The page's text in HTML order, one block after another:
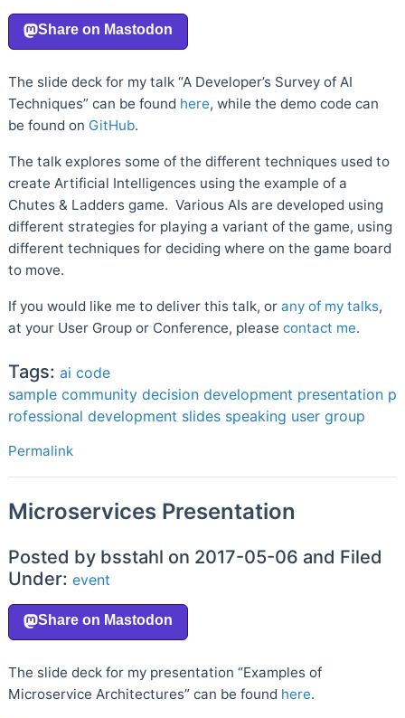
The slide deck for my talk “A Developer’s Survey of AI
Techniques” can be found here, while the demo code can
be found on GitHub.
The talk explores some of the different techniques used to
create Artificial Intelligences using the example of a
Chutes & Ladders game. Various AIs are developed using
different strategies for playing a variant of the game, using
different techniques for deciding where on the game board
to move.
If you would like me to deliver this talk, or any of my talks,
at your User Group or Conference, please contact me.
Tags: ai code
sample community decision development presentation p
rofessional development slides speaking user group
Permalink
Microservices Presentation
Posted by bsstahl on 2017-05-06 and Filed
Under: event
The slide deck for my presentation “Examples of
Microservice Architectures” can be found here.